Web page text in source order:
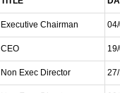
Executive Chairman
CEO
Non Exec Director